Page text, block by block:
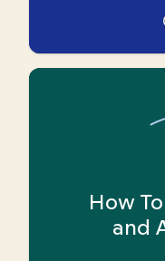
How
and